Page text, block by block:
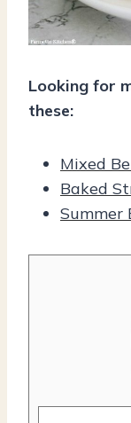
Looking for
these:
Mixed
Baked
Summer